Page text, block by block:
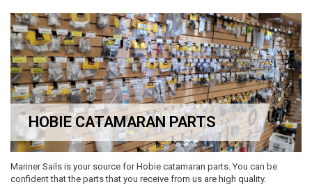
HOBIE CATAMARAN PARTS
Mariner Sails is your source for Hobie catamaran parts. You can be
confident that the parts that you receive from us are high quality.